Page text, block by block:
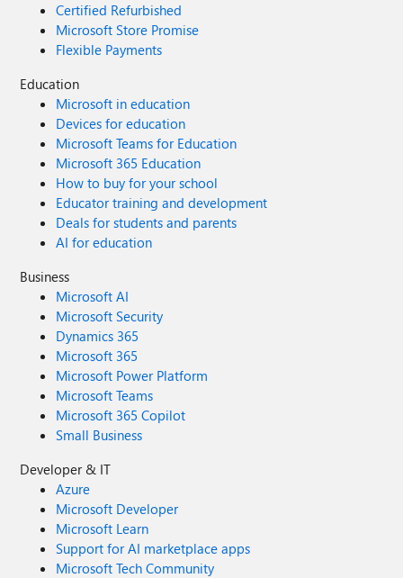
Certified Refurbished
Microsoft Store Promise
Flexible Payments
Education
Microsoft in education
Devices for education
Microsoft Teams for Education
Microsoft 365 Education
How to buy for your school
Educator training and development
Deals for students and parents
AI for education
Business
Microsoft AI
Microsoft Security
Dynamics 365
Microsoft 365
Microsoft Power Platform
Microsoft Teams
Microsoft 365 Copilot
Small Business
Developer & IT
Azure
Microsoft Developer
Microsoft Learn
Support for AI marketplace apps
Microsoft Tech Community